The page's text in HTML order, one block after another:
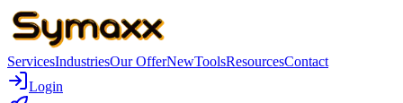
ServicesIndustriesOur OfferNewToolsResourcesContact
Login